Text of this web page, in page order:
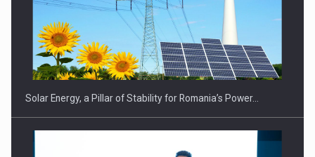
CEO Conference - Shaping The Future - Technology and…
Solar Energy, a Pillar of Stability for Romania’s Power…